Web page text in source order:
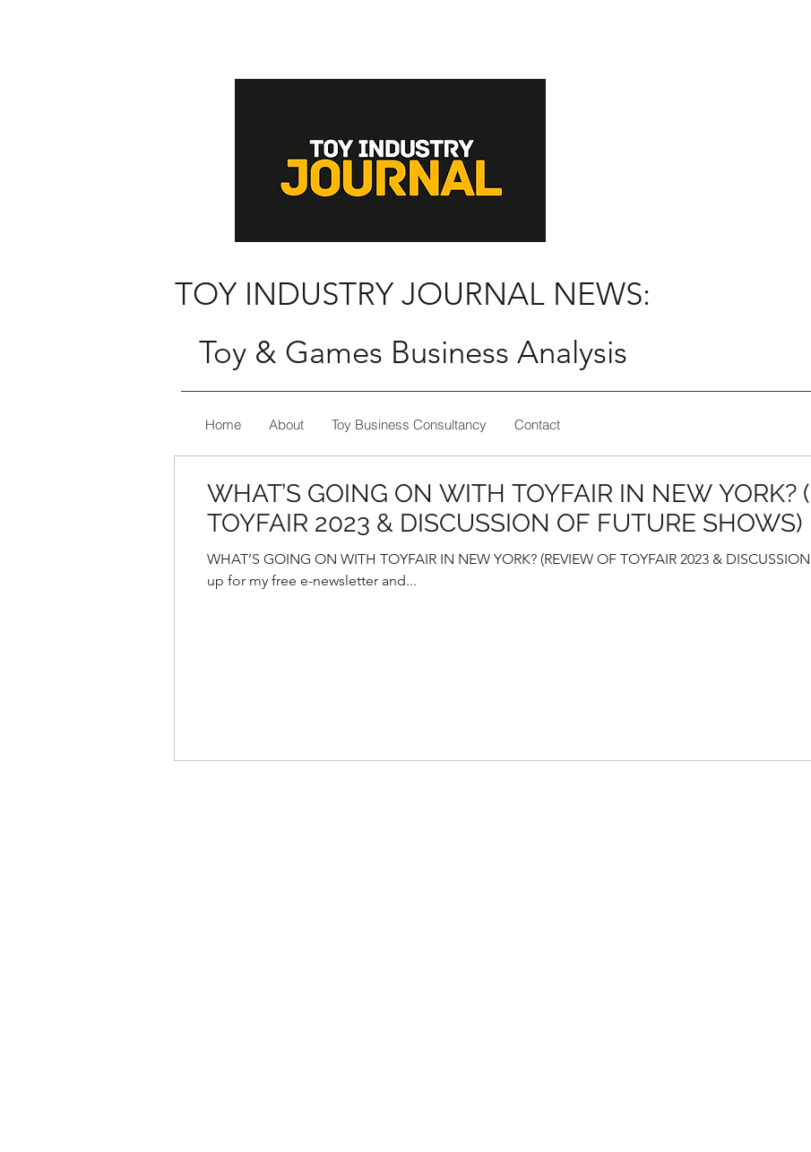
TOY INDUSTRY JOURNAL NEWS:
Toy & Games Business Analysis
Home About Toy Business Consultancy Contact
WHAT’S GOING ON WITH TOYFAIR IN NEW YORK?
TOYFAIR 2023 & DISCUSSION OF FUTURE SHOWS)
WHAT’S GOING ON WITH TOYFAIR IN NEW YORK? (REVIEW OF TOYFAIR 2023 &
up for my free e-newsletter and...